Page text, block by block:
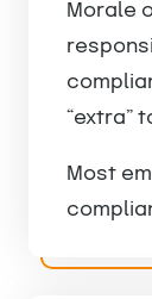
Morale
“extra”
Most